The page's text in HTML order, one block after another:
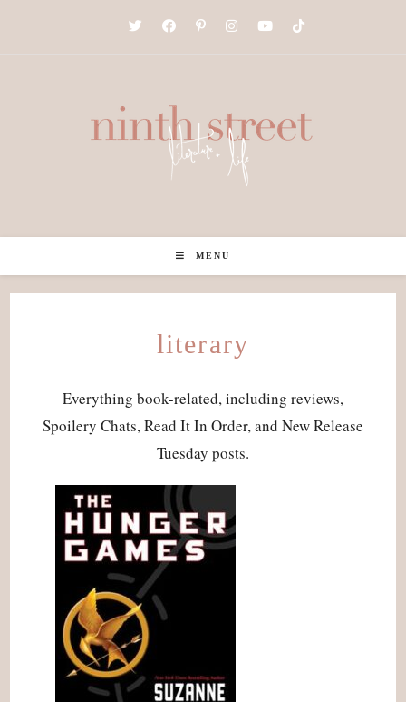
MENU
literary
Everything book-related, including reviews,
Spoilery Chats, Read It In Order, and New Release
Tuesday posts.